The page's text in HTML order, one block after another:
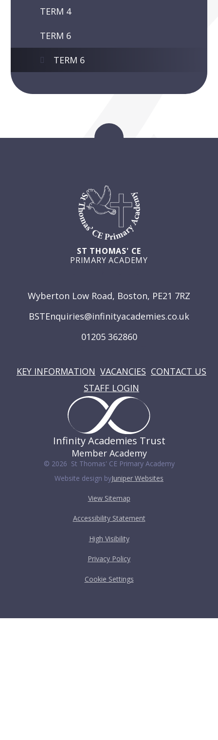
TERM 4
TERM 6
TERM 6
ST THOMAS' CE
PRIMARY ACADEMY
Wyberton Low Road, Boston, PE21 7RZ
BSTEnquiries@infinityacademies.co.uk
01205 362860
KEY INFORMATION VACANCIES CONTACT US
STAFF LOGIN
Infinity Academies Trust
Member Academy
© 2026 St Thomas' CE Primary Academy
Website design byJuniper Websites
View Sitemap
Accessibility Statement
High Visibility
Privacy Policy
Cookie Settings